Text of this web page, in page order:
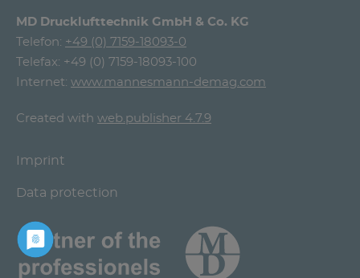
MD Drucklufttechnik GmbH & Co. KG
Telefon: +49 (0) 7159-18093-0
Telefax: +49 (0) 7159-18093-100
Internet: www.mannesmann-demag.com
Created with web.publisher 4.7.9
Imprint
Data protection